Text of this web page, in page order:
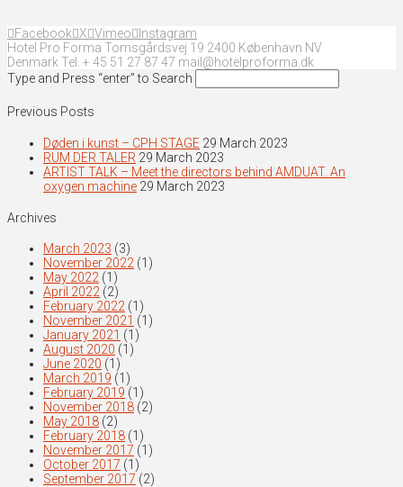
Facebook X Vimeo
Instagram
Hotel Pro Forma Tomsgårdsvej 19 2400 København NV
Denmark Tel. + 45 51 27 87 47 mail@hotelproforma.dk
Type and Press “enter” to Search
Previous Posts
Døden i kunst – CPH STAGE 29 March 2023
RUM DER TALER 29 March 2023
ARTIST TALK – Meet the directors behind AMDUAT. An
oxygen machine 29 March 2023
Archives
March 2023 (3)
November 2022 (1)
May 2022 (1)
April 2022 (2)
February 2022 (1)
November 2021 (1)
January 2021 (1)
August 2020 (1)
June 2020 (1)
March 2019 (1)
February 2019 (1)
November 2018 (2)
May 2018 (2)
February 2018 (1)
November 2017 (1)
October 2017 (1)
September 2017 (2)